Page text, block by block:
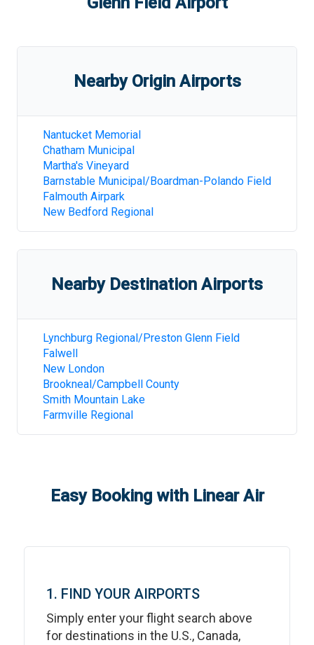
Nearby Origin Airports
Nantucket Memorial
Chatham Municipal
Martha's Vineyard
Barnstable Municipal/Boardman-Polando Field
Falmouth Airpark
New Bedford Regional
Nearby Destination Airports
Lynchburg Regional/Preston Glenn Field
Falwell
New London
Brookneal/Campbell County
Smith Mountain Lake
Farmville Regional
Easy Booking with Linear Air
1. FIND YOUR AIRPORTS
Simply enter your flight search above
for destinations in the U.S., Canada,